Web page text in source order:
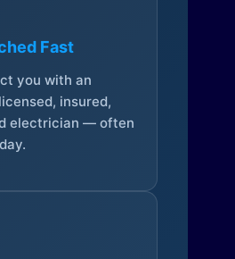
Fast
you with an
insured,
electrician — often